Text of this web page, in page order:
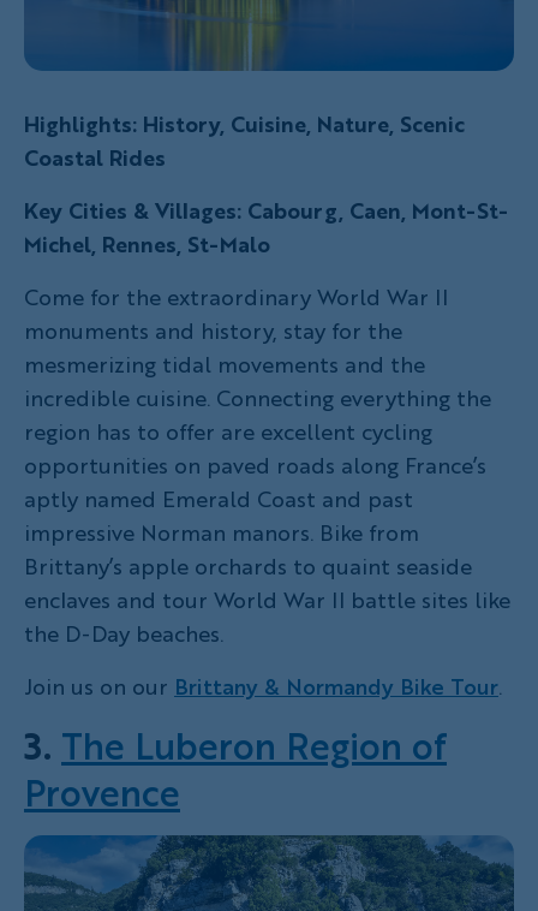
Highlights: History, Cuisine, Nature, Scenic
Coastal Rides
Key Cities & Villages: Cabourg, Caen, Mont-St-
Michel, Rennes, St-Malo
Come for the extraordinary World War II
monuments and history, stay for the
mesmerizing tidal movements and the
incredible cuisine. Connecting everything the
region has to offer are excellent cycling
opportunities on paved roads along France’s
aptly named Emerald Coast and past
impressive Norman manors. Bike from
Brittany’s apple orchards to quaint seaside
enclaves and tour World War II battle sites like
the D-Day beaches.
Join us on our Brittany & Normandy Bike Tour.
3. The Luberon Region of
Provence